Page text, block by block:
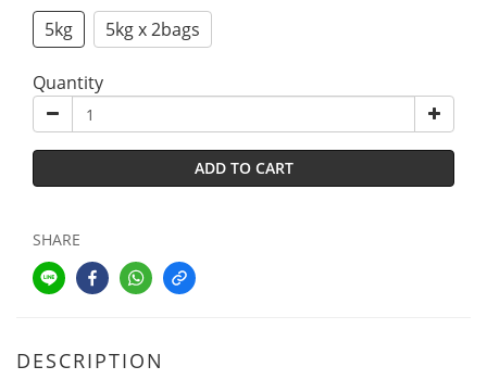
5kg
5kg x 2bags
Quantity
ADD TO CART
SHARE
DESCRIPTION